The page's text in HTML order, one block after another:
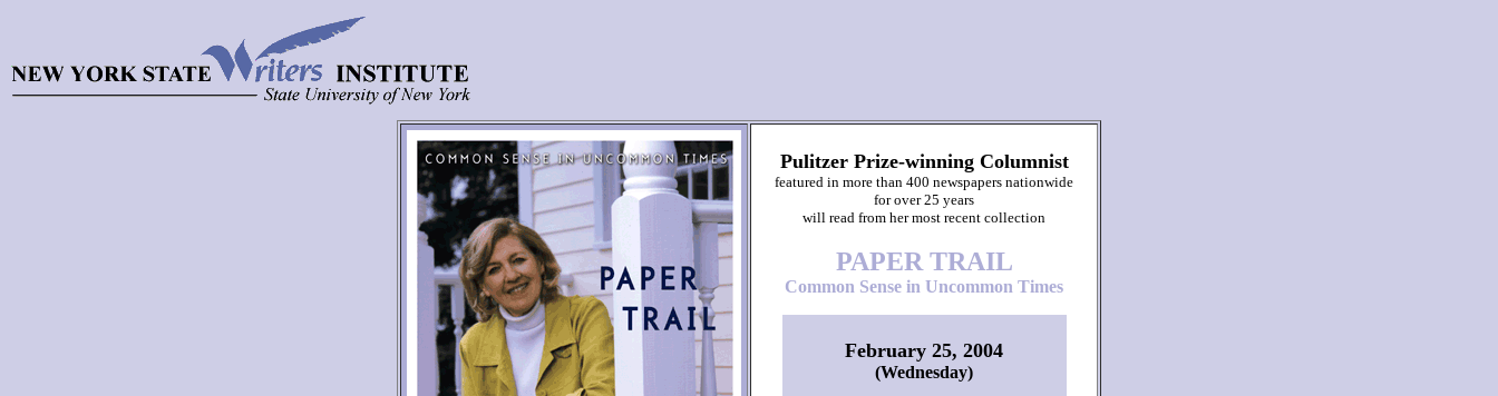
Pulitzer Prize-winning Columnist
featured in more than 400 newspapers nationwide
for over 25 years
will read from her most recent collection
PAPER TRAIL
Common Sense in Uncommon Times
February 25, 2004
(Wednesday)